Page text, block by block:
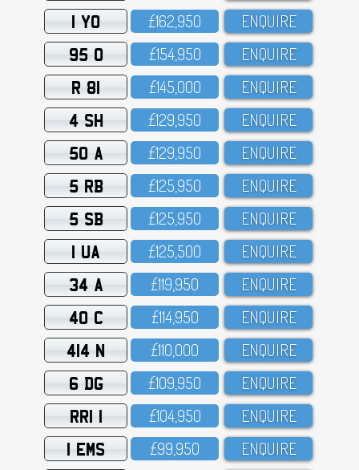
1 YO £162,95O ENQUIRE
95 O £154,95O ENQUIRE
R 81 £145,OOO ENQUIRE
4 SH £129,95O ENQUIRE
50 A £129,95O ENQUIRE
5 RB £125,95O ENQUIRE
5 SB £125,95O ENQUIRE
1 UA £125,5OO ENQUIRE
34 A £119,95O ENQUIRE
40 C £114,95O ENQUIRE
414 N £11O,OOO ENQUIRE
6 DG £1O9,95O ENQUIRE
RRI 1 £1O4,95O ENQUIRE
1 EMS £99,95O ENQUIRE